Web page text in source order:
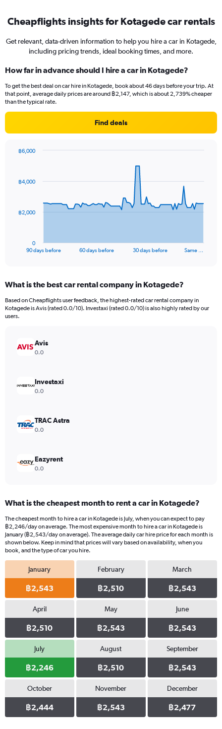
Cheapflights insights for Kotagede car rentals
Get relevant, data-driven information to help you hire a car in Kotagede,
including pricing trends, ideal booking times, and more.
How far in advance should I hire a car in Kotagede?
To get the best deal on car hire in Kotagede, book about 46 days before your trip. At
that point, average daily prices are around ฿2,147, which is about 2,739% cheaper
than the typical rate.
Find deals
data
The
Range:
91
categories.
The
values.
Range:
6000.
90 days before 60 days before 30 days before Same …
0
฿2,000
฿4,000
฿6,000
What is the best car rental company in Kotagede?
Based on Cheapflights user feedback, the highest-rated car rental company in
Kotagede is Avis (rated 0.0/10). Investaxi (rated 0.0/10) is also highly rated by our
users.
Avis
0.0
Investaxi
0.0
TRAC Astra
0.0
Eazyrent
0.0
What is the cheapest month to rent a car in Kotagede?
The cheapest month to hire a car in Kotagede is July, when you can expect to pay
฿2,246/day on average. The most expensive month to hire a car in Kotagede is
January (฿2,543/day on average). The average daily car hire price for each month is
shown below. Keep in mind that prices will vary based on availability, when you
book, and the type of car you hire.
January
฿2,543
February
฿2,510
March
฿2,543
April
฿2,510
May
฿2,543
June
฿2,543
July
฿2,246
August
฿2,510
September
฿2,543
October
฿2,444
November
฿2,543
December
฿2,477